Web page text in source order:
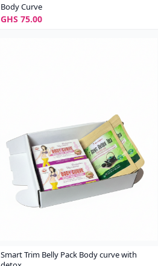
Body Curve
GHS 75.00
Smart Trim Belly Pack Body curve with